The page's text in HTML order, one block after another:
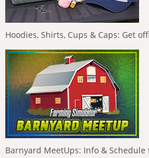
Hoodies, Shirts, Cups & Caps: Get
Barnyard MeetUps: Info & Schedule